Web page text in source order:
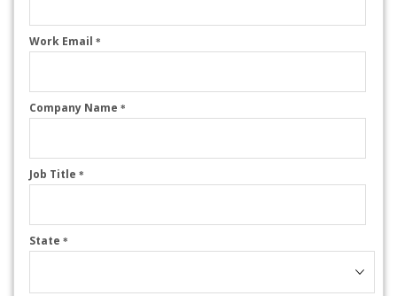
Work Email *
Company Name *
Job Title *
State *